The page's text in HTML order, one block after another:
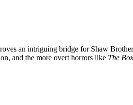
an intriguing bridge for Shaw
and the more overt horrors like The